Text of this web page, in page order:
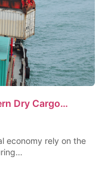
Dry Cargo…
economy rely on the